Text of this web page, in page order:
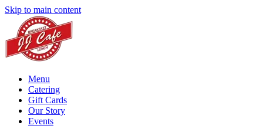
Skip to main content
Menu
Catering
Gift Cards
Our Story
Events